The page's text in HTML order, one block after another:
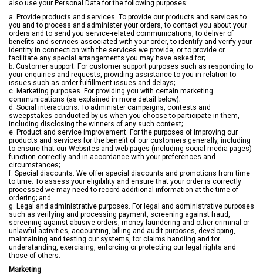
also use your Personal Data for the following purposes:
a. Provide products and services. To provide our products and services to
you and to process and administer your orders, to contact you about your
orders and to send you service-related communications, to deliver of
benefits and services associated with your order, to identify and verify your
identity in connection with the services we provide, or to provide or
facilitate any special arrangements you may have asked for;
b. Customer support. For customer support purposes such as responding to
your enquiries and requests, providing assistance to you in relation to
issues such as order fulfillment issues and delays;
c. Marketing purposes. For providing you with certain marketing
communications (as explained in more detail below);
d. Social interactions. To administer campaigns, contests and
sweepstakes conducted by us when you choose to participate in them,
including disclosing the winners of any such contest;
e. Product and service improvement. For the purposes of improving our
products and services for the benefit of our customers generally, including
to ensure that our Websites and web pages (including social media pages)
function correctly and in accordance with your preferences and
circumstances;
f. Special discounts. We offer special discounts and promotions from time
to time. To assess your eligibility and ensure that your order is correctly
processed we may need to record additional information at the time of
ordering; and
g. Legal and administrative purposes. For legal and administrative purposes
such as verifying and processing payment, screening against fraud,
screening against abusive orders, money laundering and other criminal or
unlawful activities, accounting, billing and audit purposes, developing,
maintaining and testing our systems, for claims handling and for
understanding, exercising, enforcing or protecting our legal rights and
those of others.
Marketing